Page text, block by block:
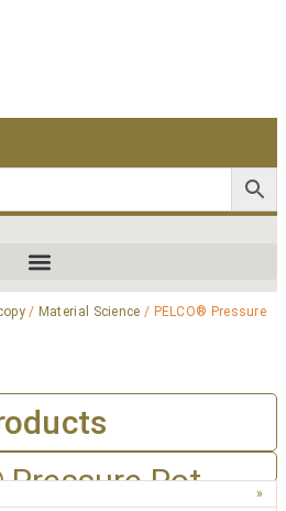
/ Material Science / PELCO® Pressure
Pressure Pot